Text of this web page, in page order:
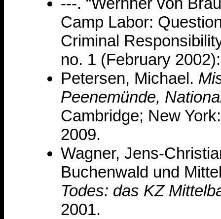
Camp Labor:
Criminal
no. 1 (February
Petersen, Michael.
Peenemünde,
Cambridge; New
2009.
Wagner, Jens-
Buchenwald und
Todes: das KZ
2001.